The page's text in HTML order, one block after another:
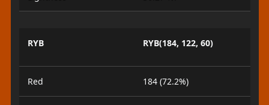
RYB RYB(184, 122, 60)
Red 184 (72.2%)